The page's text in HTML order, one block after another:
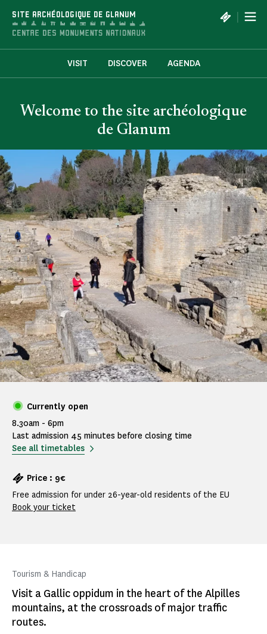
SITE ARCHÉOLOGIQUE DE GLANUM |
VISIT DISCOVER AGENDA
Welcome to the site archéologique
de Glanum
Currently open
8.30am - 6pm
Last admission 45 minutes before closing time
See all timetables
Price : 9€
Free admission for under 26-year-old residents of the EU
Book your ticket
Tourism & Handicap
Visit a Gallic oppidum in the heart of the Alpilles
mountains, at the crossroads of major traffic
routes.